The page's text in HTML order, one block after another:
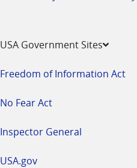
USA Government Sites
Freedom of Information Act
No Fear Act
Inspector General
USA.gov